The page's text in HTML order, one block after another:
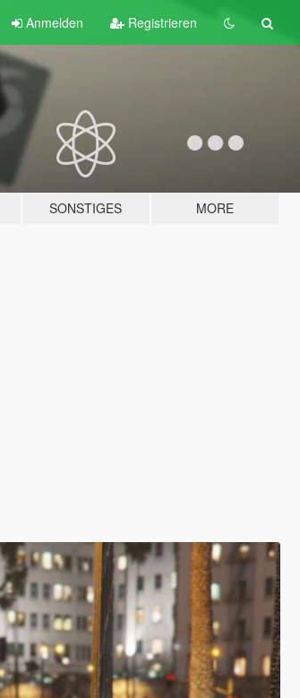
Anmelden Registrieren
SONSTIGES MORE